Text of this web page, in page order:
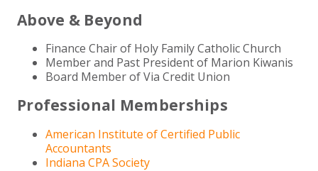
Above & Beyond
Finance Chair of Holy Family Catholic Church
Member and Past President of Marion Kiwanis
Board Member of Via Credit Union
Professional Memberships
American Institute of Certified Public
Accountants
Indiana CPA Society